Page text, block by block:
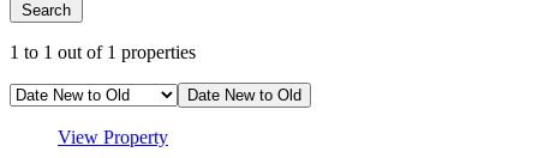
Search
1 to 1 out of 1 properties
Date New to Old
View Property